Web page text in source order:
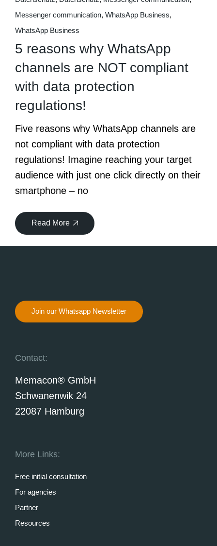
Messenger communication WhatsApp Business
WhatsApp Business
5 reasons why WhatsApp
channels are NOT compliant
with data protection
regulations!
Five reasons why WhatsApp channels are
not compliant with data protection
regulations! Imagine reaching your target
audience with just one click directly on their
smartphone – no
Read More
Join our Whatsapp Newsletter
Contact:
Memacon® GmbH
Schwanenwik 24
22087 Hamburg
More Links:
Free initial consultation
For agencies
Partner
Resources